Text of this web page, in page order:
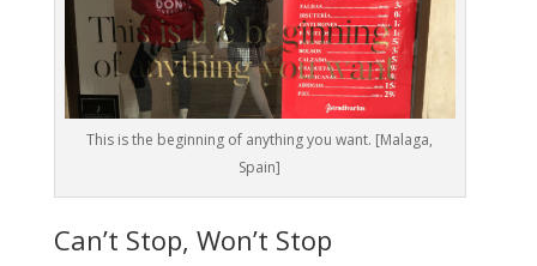
This is the beginning of anything you want. [Malaga,
Spain]
Can’t Stop, Won’t Stop